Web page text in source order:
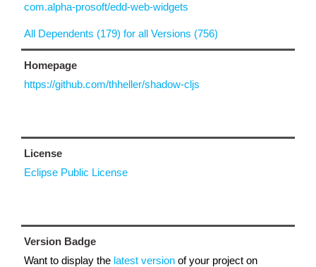
com.alpha-prosoft/edd-web-widgets
All Dependents (179) for all Versions (756)
Homepage
https://github.com/thheller/shadow-cljs
License
Eclipse Public License
Version Badge
Want to display the latest version of your project on